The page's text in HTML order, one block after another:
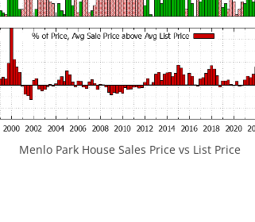
Menlo Park House Sales Price vs List Price